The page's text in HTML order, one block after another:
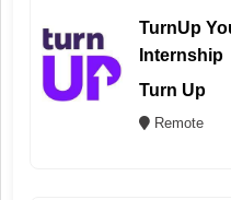
TurnUp
Internship
Turn Up
Remote